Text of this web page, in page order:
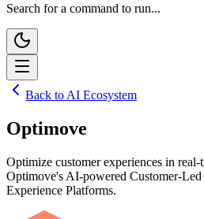
Search for a command to run...
Back to AI Ecosystem
Optimove
Optimize customer experiences in
Optimove's AI-powered Customer-
Experience Platforms.